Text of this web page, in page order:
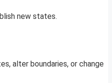
new states.
alter boundaries, or change